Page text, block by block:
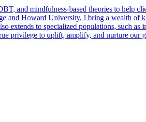
and mindfulness-based theories to help
and Howard University, I bring a wealth
extends to specialized populations, such
privilege to uplift, amplify, and nurture our